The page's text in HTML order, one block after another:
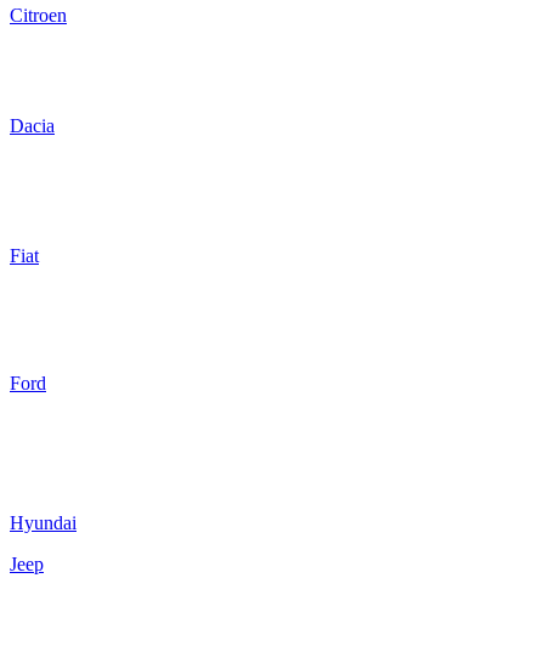
Citroen
Dacia
Fiat
Ford
Hyundai
Jeep